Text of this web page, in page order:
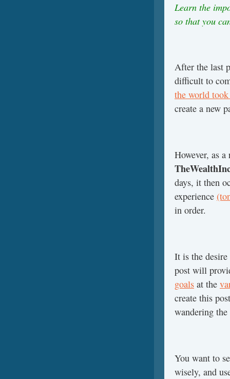
Learn the
so that you
After the last
difficult to
the world
create a new
However, as
days, it then
experience
in order.
It is the
post will
goals at the
create this
wandering
You want to
wisely, and